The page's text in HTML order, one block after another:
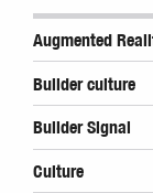
Augmented
Builder culture
Builder Signal
Culture